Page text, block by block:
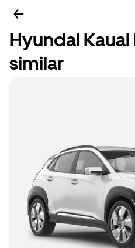
Hyundai
similar